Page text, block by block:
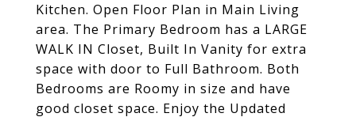
Kitchen. Open Floor Plan in Main Living
area. The Primary Bedroom has a LARGE
WALK IN Closet, Built In Vanity for extra
space with door to Full Bathroom. Both
Bedrooms are Roomy in size and have
good closet space. Enjoy the Updated